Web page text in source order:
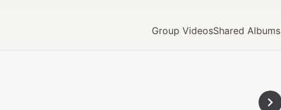
Group VideosShared Albums